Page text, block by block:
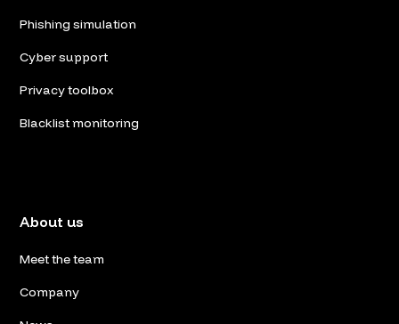
Phishing simulation
Cyber support
Privacy toolbox
Blacklist monitoring
About us
Meet the team
Company